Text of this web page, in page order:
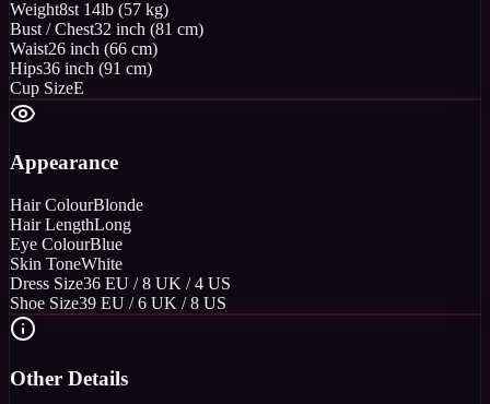
Weight8st 14lb (57 kg)
Bust / Chest32 inch (81 cm)
Waist26 inch (66 cm)
Hips36 inch (91 cm)
Cup SizeE
Appearance
Hair ColourBlonde
Hair LengthLong
Eye ColourBlue
Skin ToneWhite
Dress Size36 EU / 8 UK / 4 US
Shoe Size39 EU / 6 UK / 8 US
Other Details